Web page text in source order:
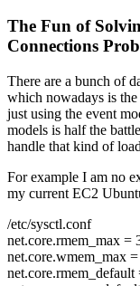
The Fun of
Connections
There are a bunch of
which nowadays is the
just using the event
models is half the
handle that kind of
For example I am no
my current EC2
/etc/sysctl.conf
net.core.rmem_max =
net.core.wmem_max
net.core.rmem_default